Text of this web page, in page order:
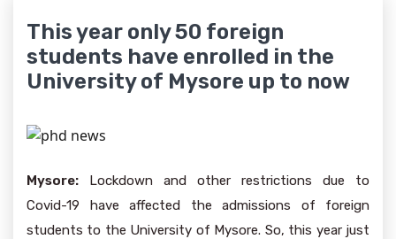
This year only 50 foreign
students have enrolled in the
University of Mysore up to now
Mysore: Lockdown and other restrictions due to
Covid-19 have affected the admissions of foreign
students to the University of Mysore. So, this year just